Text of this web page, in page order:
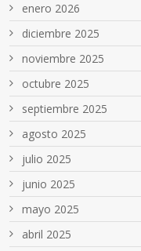
enero 2026
diciembre 2025
noviembre 2025
octubre 2025
septiembre 2025
agosto 2025
julio 2025
junio 2025
mayo 2025
abril 2025